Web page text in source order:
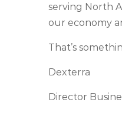
serving North
our economy
That’s
Dexterra
Director